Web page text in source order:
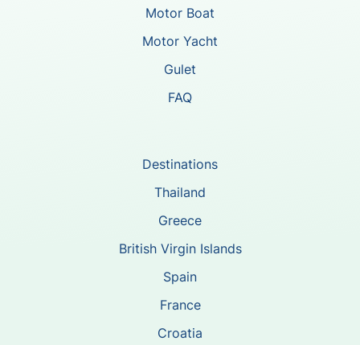
Motor Boat
Motor Yacht
Gulet
FAQ
Destinations
Thailand
Greece
British Virgin Islands
Spain
France
Croatia